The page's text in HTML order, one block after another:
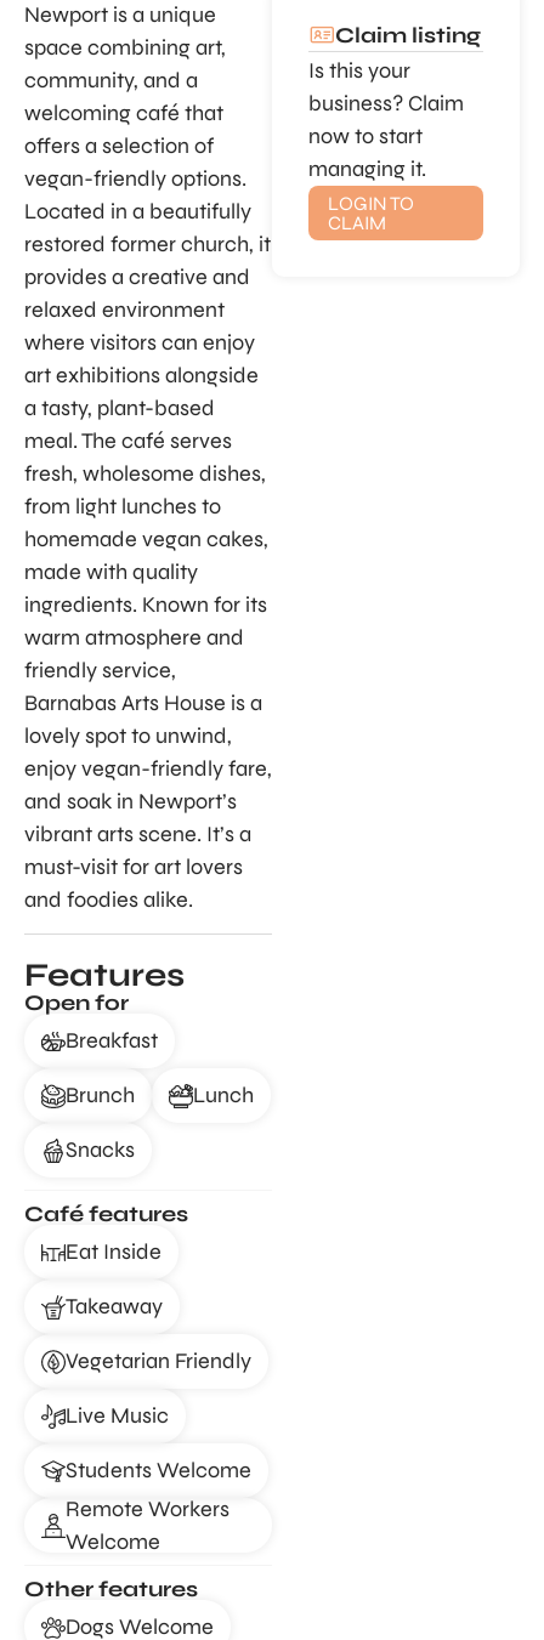
Newport is a unique
space combining art,
community, and a
welcoming café that
offers a selection of
vegan-friendly options.
Located in a beautifully
restored former church, it
provides a creative and
relaxed environment
where visitors can enjoy
art exhibitions alongside
a tasty, plant-based
meal. The café serves
fresh, wholesome dishes,
from light lunches to
homemade vegan cakes,
made with quality
ingredients. Known for its
warm atmosphere and
friendly service,
Barnabas Arts House is a
lovely spot to unwind,
enjoy vegan-friendly fare,
and soak in Newport’s
vibrant arts scene. It’s a
must-visit for art lovers
and foodies alike.
Features
Open for
Breakfast
Brunch Lunch
Snacks
Café features
Eat Inside
Takeaway
Vegetarian Friendly
Live Music
Students Welcome
Remote Workers
Welcome
Other features
Dogs Welcome
Claim listing
Is this your
business? Claim
now to start
managing it.
LOGIN TO
CLAIM